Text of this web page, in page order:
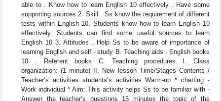
able to . Know how to learn English 10 effectively . Have some
supporting sources 2. Skill . Ss know the requirement of different
tests within English 10. Students know how to learn English 10
effectively. Students can find some useful sources to learn
English 10 3. Attitudes . Help Ss to be aware of importance of
learning English and self - study B. Teaching aids . English books
10 . Referent books C. Teaching procedures I. Class
organization: (1 minute) II. New lesson Time/Stages Contents /
Teacher’s activities students’s activities Warm-up * chatting -
Work individual * Aim: This activity helps Ss to be familiar with -
Answer the teacher’s questions 15 minutes the topic of the